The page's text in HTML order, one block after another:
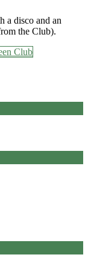
a disco and an
the Club).
Club